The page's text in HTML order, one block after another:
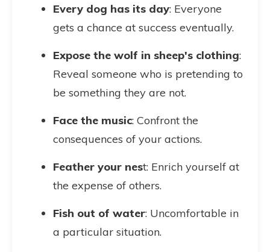
Every dog has its day: Everyone
gets a chance at success eventually.
Expose the wolf in sheep's clothing:
Reveal someone who is pretending to
be something they are not.
Face the music: Confront the
consequences of your actions.
Feather your nest: Enrich yourself at
the expense of others.
Fish out of water: Uncomfortable in
a particular situation.